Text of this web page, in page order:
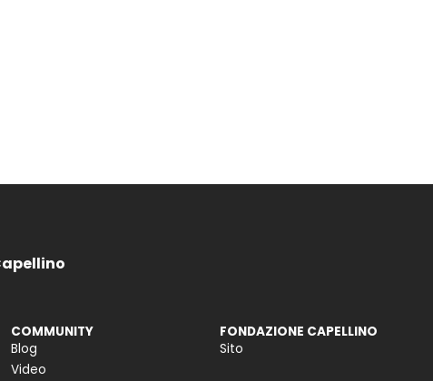
COMMUNITY
Blog
Video
FONDAZIONE CAPELLINO
Sito